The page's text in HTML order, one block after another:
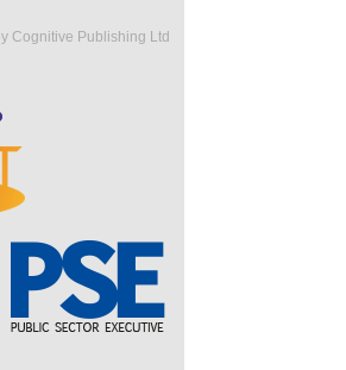
Cognitive Publishing Ltd